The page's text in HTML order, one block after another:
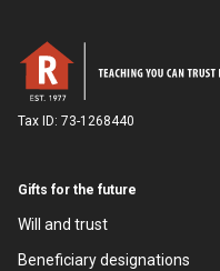
Tax ID: 73-1268440
Gifts for the future
Will and trust
Beneficiary designations